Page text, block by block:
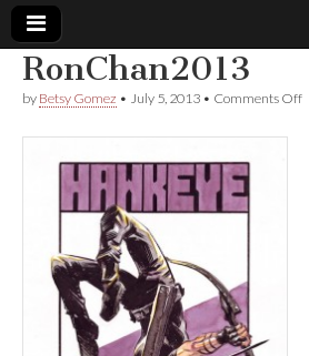
Comic
Book
Legal
Defense
Fund
RonChan2013
by Betsy Gomez • July 5, 2013 • Comments Offon